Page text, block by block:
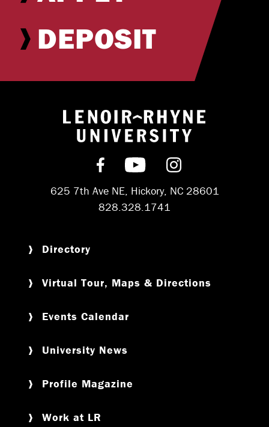
DEPOSIT
Return to
Find us on Facebook
Subscribe on
Follow us on
625 7th Ave NE, Hickory, NC 28601
828.328.1741
Directory
Virtual Tour, Maps & Directions
Events Calendar
University News
Profile Magazine
Work at LR